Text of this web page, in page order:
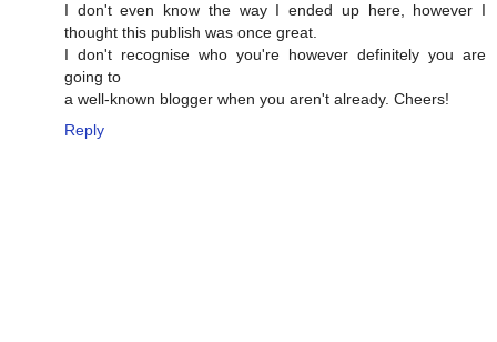
I don't even know the way I ended up here, however I
thought this publish was once great.
I don't recognise who you're however definitely you are
going to
a well-known blogger when you aren't already. Cheers!
Reply